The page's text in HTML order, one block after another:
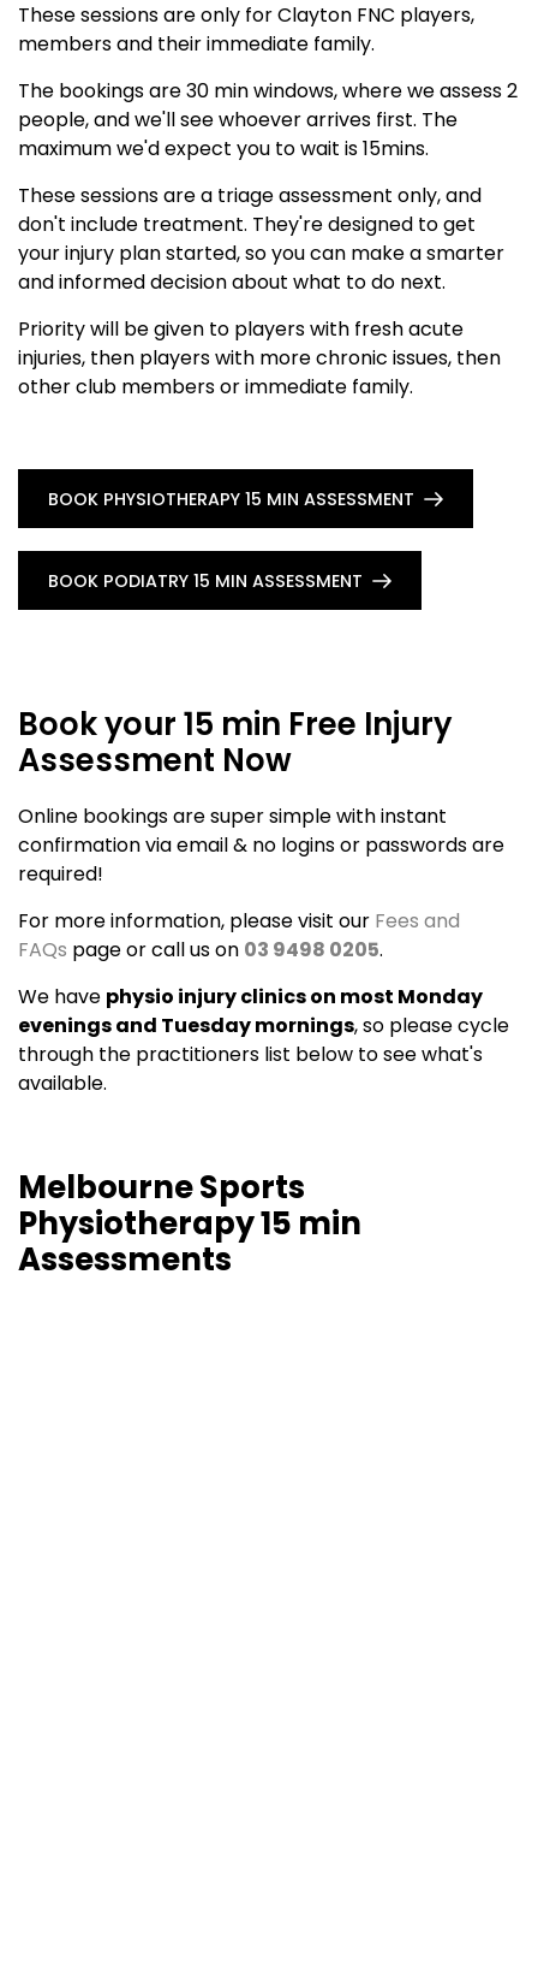
These sessions are only for Clayton FNC players,
members and their immediate family.
The bookings are 30 min windows, where we assess 2
people, and we'll see whoever arrives first. The
maximum we'd expect you to wait is 15mins.
These sessions are a triage assessment only, and
don't include treatment. They're designed to get
your injury plan started, so you can make a smarter
and informed decision about what to do next.
Priority will be given to players with fresh acute
injuries, then players with more chronic issues, then
other club members or immediate family.
BOOK PHYSIOTHERAPY 15 MIN ASSESSMENT
BOOK PODIATRY 15 MIN ASSESSMENT
Book your 15 min Free Injury
Assessment Now
Online bookings are super simple with instant
confirmation via email & no logins or passwords are
required!
For more information, please visit our Fees and
FAQs page or call us on 03 9498 0205.
We have physio injury clinics on most Monday
evenings and Tuesday mornings, so please cycle
through the practitioners list below to see what's
available.
Melbourne Sports
Physiotherapy 15 min
Assessments